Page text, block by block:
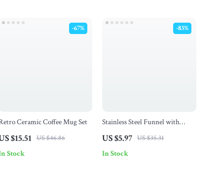
Ceramic Coffee Mug Set
$15.51 US $46.86
-67%
Stock
Stainless Steel Funnel with
Mouth Liquid & Oil Funnel
US $5.97 US $35.31
-83%
In Stock